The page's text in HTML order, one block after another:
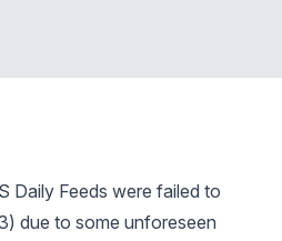
Daily Feeds were failed to
due to some unforeseen